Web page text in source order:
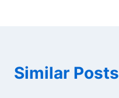
Similar Posts